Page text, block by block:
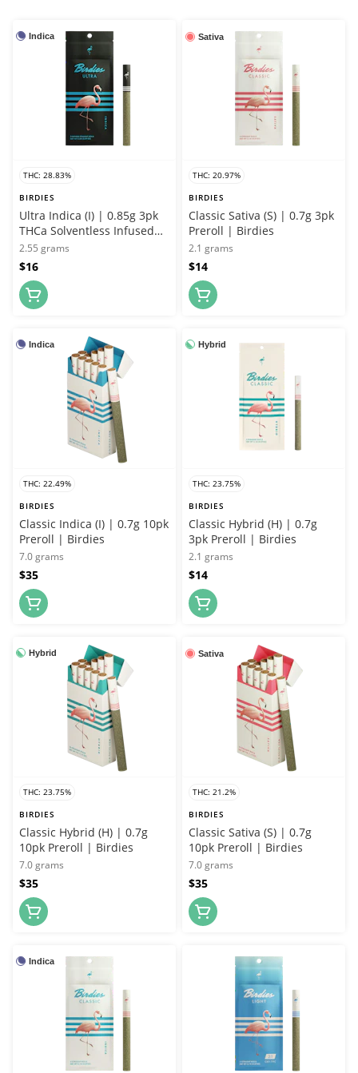
Indica
THC: 28.83%
BIRDIES
Ultra Indica (I) | 0.85g 3pk
THCa Solventless Infused
Joint | Birdies
2.55 grams
$16
Sativa
THC: 20.97%
BIRDIES
Classic Sativa (S) | 0.7g 3pk
Preroll | Birdies
2.1 grams
$14
Indica
THC: 22.49%
BIRDIES
Classic Indica (I) | 0.7g 10pk
Preroll | Birdies
7.0 grams
$35
Hybrid
THC: 23.75%
BIRDIES
Classic Hybrid (H) | 0.7g
3pk Preroll | Birdies
2.1 grams
$14
Hybrid
THC: 23.75%
BIRDIES
Classic Hybrid (H) | 0.7g
10pk Preroll | Birdies
7.0 grams
$35
Sativa
THC: 21.2%
BIRDIES
Classic Sativa (S) | 0.7g
10pk Preroll | Birdies
7.0 grams
$35
Indica